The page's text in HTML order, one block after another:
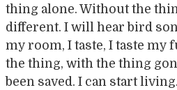
thing alone. Without the
different. I will hear bird
my room, I taste, I taste my
the thing, with the thing
been saved. I can start living.